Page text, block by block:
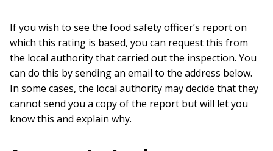
If you wish to see the food safety officer’s report on
which this rating is based, you can request this from
the local authority that carried out the inspection. You
can do this by sending an email to the address below.
In some cases, the local authority may decide that they
cannot send you a copy of the report but will let you
know this and explain why.